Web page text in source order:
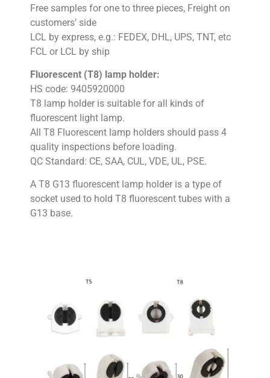
Free samples for one to three pieces, Freight on
customers’ side
LCL by express, e.g.: FEDEX, DHL, UPS, TNT, etc
FCL or LCL by ship
Fluorescent (T8) lamp holder:
HS code: 9405920000
T8 lamp holder is suitable for all kinds of
fluorescent light lamp.
All T8 Fluorescent lamp holders should pass 4
quality inspections before loading.
QC Standard: CE, SAA, CUL, VDE, UL, PSE.
A T8 G13 fluorescent lamp holder is a type of
socket used to hold T8 fluorescent tubes with a
G13 base.